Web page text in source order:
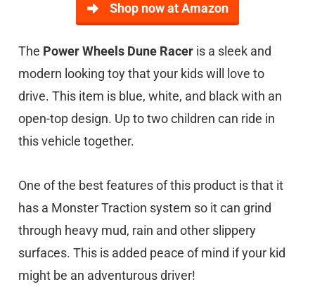
Shop now at Amazon
The Power Wheels Dune Racer is a sleek and
modern looking toy that your kids will love to
drive. This item is blue, white, and black with an
open-top design. Up to two children can ride in
this vehicle together.
One of the best features of this product is that it
has a Monster Traction system so it can grind
through heavy mud, rain and other slippery
surfaces. This is added peace of mind if your kid
might be an adventurous driver!